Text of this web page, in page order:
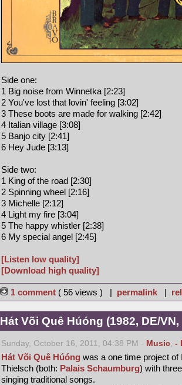
Side one:
1 Big noise from Winnetka [2:23]
2 You've lost that lovin' feeling [3:02]
3 These boots are made for walking [2:42]
4 Italian village [3:08]
5 Banjo city [2:41]
6 Hey Jude [3:13]
Side two:
1 King of the road [2:30]
2 Spinning wheel [2:16]
3 Michelle [2:12]
4 Light my fire [3:04]
5 The happy whistler [2:38]
6 My special angel [2:45]
[Listen low quality]
[Download high quality]
1 comment ( 56 views ) | permalink |
Hát Või Quê Húóng (1982, DE/
Sunday, October 16, 2011, 04:38 PM - Music, -
Hát Või Quê Húóng was a one time project of
Thielsch (both: Palais Schaumburg) with
singing traditional songs.